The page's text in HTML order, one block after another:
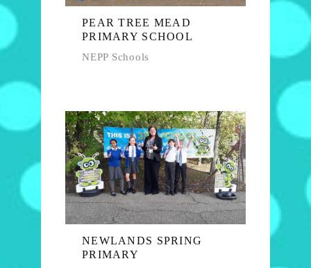
PEAR TREE MEAD
PRIMARY SCHOOL
NEPP Schools
NEWLANDS SPRING
PRIMARY